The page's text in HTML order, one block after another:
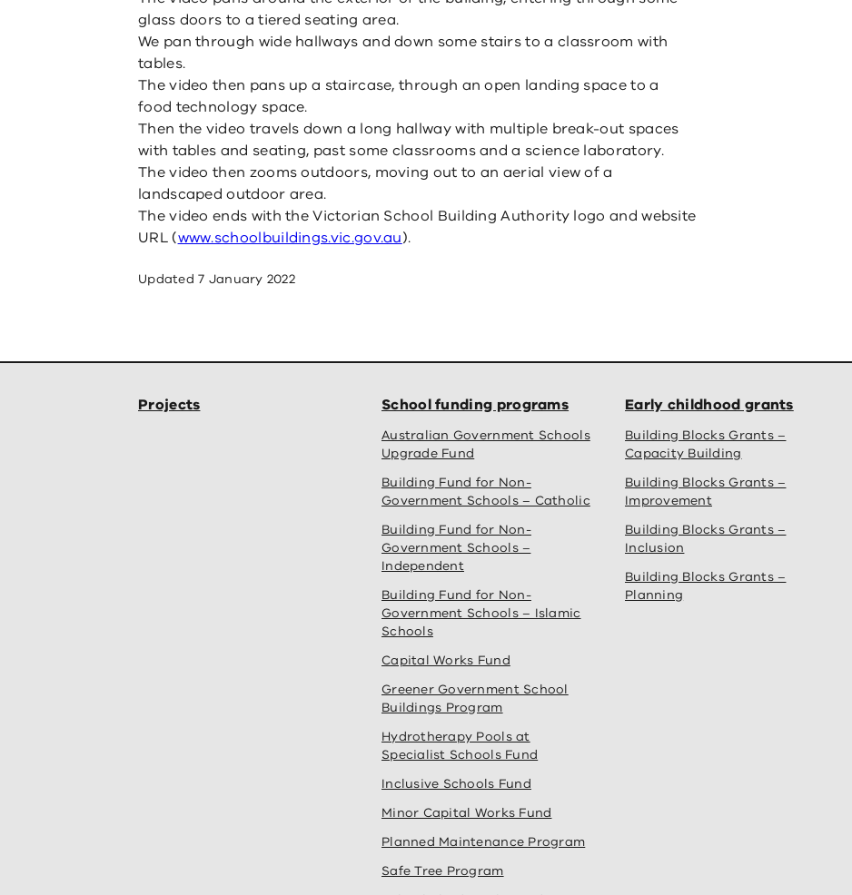
glass doors to a tiered seating area.
We pan through wide hallways and down some stairs to a classroom with
tables.
The video then pans up a staircase, through an open landing space to a
food technology space.
Then the video travels down a long hallway with multiple break-out spaces
with tables and seating, past some classrooms and a science laboratory.
The video then zooms outdoors, moving out to an aerial view of a
landscaped outdoor area.
The video ends with the Victorian School Building Authority logo and website
URL (www.schoolbuildings.vic.gov.au).
Updated7 January 2022
Projects School funding programs
Australian Government Schools
Upgrade Fund
Building Fund for Non-
Government Schools – Catholic
Building Fund for Non-
Government Schools –
Independent
Building Fund for Non-
Government Schools – Islamic
Schools
Capital Works Fund
Greener Government School
Buildings Program
Hydrotherapy Pools at
Specialist Schools Fund
Inclusive Schools Fund
Minor Capital Works Fund
Planned Maintenance Program
Safe Tree Program
Early childhood grants
Building Blocks Grants –
Capacity Building
Building Blocks Grants –
Improvement
Building Blocks Grants –
Inclusion
Building Blocks Grants –
Planning